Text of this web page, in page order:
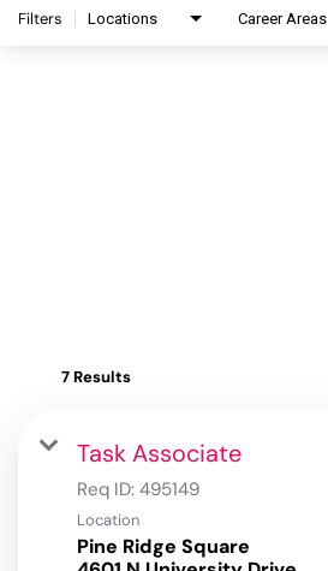
Filters Locations Career Areas
7 Results
Task Associate
Req ID: 495149
Location
Pine Ridge Square